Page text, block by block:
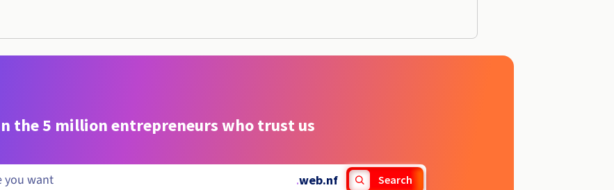
the 5 million entrepreneurs who trust us
.web.nf Search